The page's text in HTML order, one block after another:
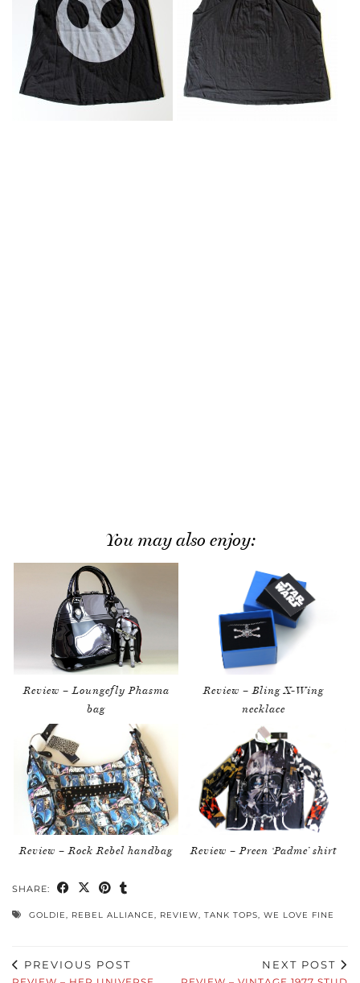
You may also enjoy:
Review – Loungefly Phasma
bag
Review – Bling X-Wing
necklace
Review – Rock Rebel handbag Review – Preen ‘Padme’ shirt
SHARE:
GOLDIE, REBEL ALLIANCE, REVIEW, TANK TOPS, WE LOVE FINE
PREVIOUS POST NEXT POST